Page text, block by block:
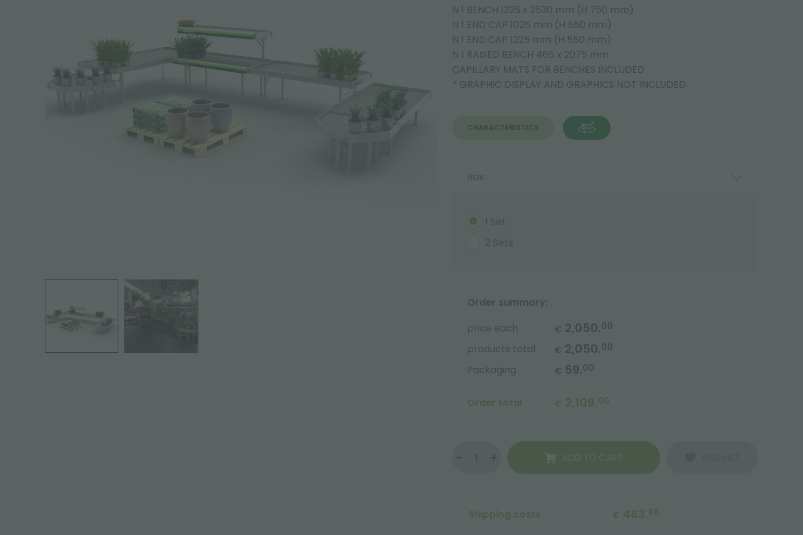
N 1 BENCH 1225 x 2530 mm (H 750 mm)
N 1 END CAP 1025 mm (H 550 mm)
N 1 END CAP 1225 mm (H 550 mm)
N 1 RAISED BENCH 465 x 2075 mm
CAPILLARY MATS FOR BENCHES INCLUDED
* GRAPHIC DISPLAY AND GRAPHICS NOT INCLUDED
CHARACTERISTICS
Box:
1 Set
2 Sets
Order summary:
price each
€ 2,050.00
products total € 2,050.00
Packaging € 59.00
Order total € 2,109.00
ADD TO CART
Shipping costs € 463.98